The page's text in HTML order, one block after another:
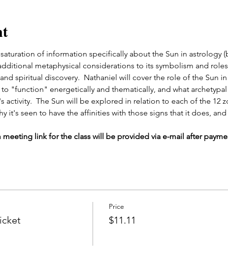
of information specifically about the Sun in astrology
metaphysical considerations to its symbolism and
spiritual discovery.  Nathaniel will cover the role of the Sun
"function" energetically and thematically, and what
activity.  The Sun will be explored in relation to each of the 12
it's seen to have the affinities with those signs that it does,
link for the class will be provided via e-mail after
Price
$11.11